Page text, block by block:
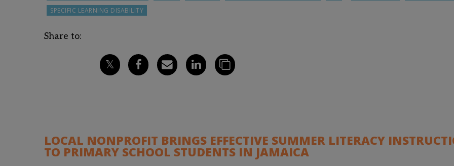
SPECIFIC LEARNING DISABILITY
Share to:
LOCAL NONPROFIT BRINGS EFFECTIVE SUMMER LITERACY
TO PRIMARY SCHOOL STUDENTS IN JAMAICA